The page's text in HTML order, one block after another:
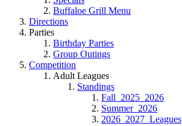
Buffaloe Grill Menu
Directions
Parties
Birthday Parties
Group Outings
Competition
Adult Leagues
Standings
Fall_2025_2026
Summer_2026
2026_2027_Leagues